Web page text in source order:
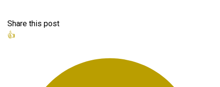
Share this post
👍